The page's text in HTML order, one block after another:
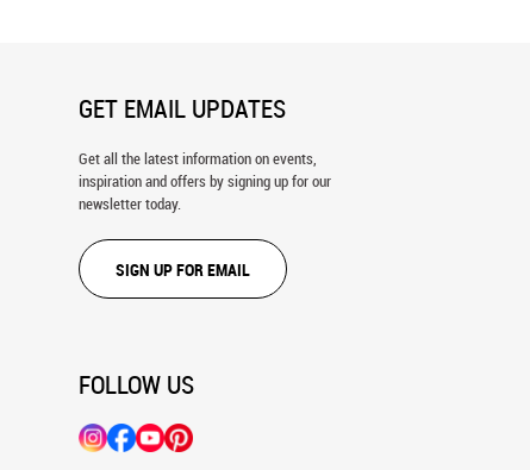
GET EMAIL UPDATES
Get all the latest information on events,
inspiration and offers by signing up for our
newsletter today.
SIGN UP FOR EMAIL
FOLLOW US